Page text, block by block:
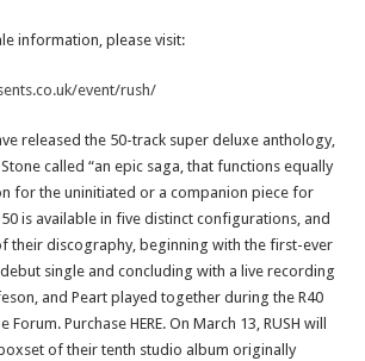
information, please visit:
event/rush/
released the 50-track super deluxe anthology,
Stone called “an epic saga, that functions equally
for the uninitiated or a companion piece for
50 is available in five distinct configurations, and
their discography, beginning with the first-ever
single and concluding with a live recording
and Peart played together during the R40
Forum. Purchase HERE. On March 13, RUSH will
of their tenth studio album originally